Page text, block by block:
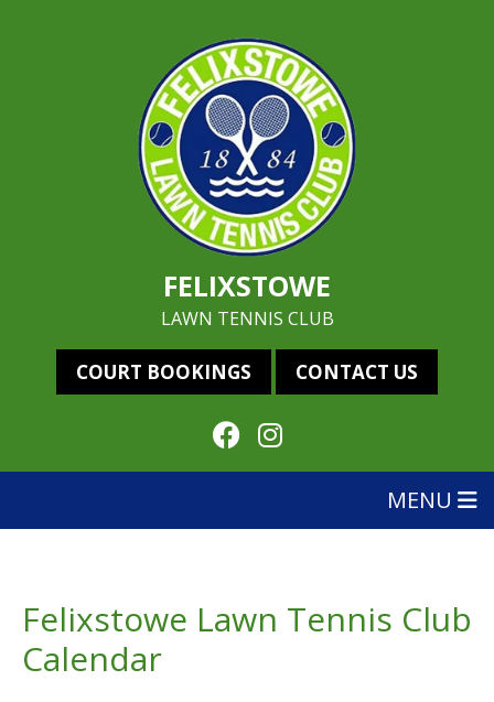
FELIXSTOWE
LAWN TENNIS CLUB
COURT BOOKINGS CONTACT US
MENU
Felixstowe Lawn Tennis Club
Calendar